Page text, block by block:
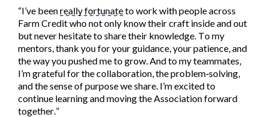
“I’ve beenreally fortunateto work with people across
Farm Credit who not only know their craft inside and out
but never hesitate to share their knowledge. To my
mentors, thank you for your guidance, your patience, and
the way you pushed me to grow. And to my teammates,
I’m grateful for the collaboration, the problem‑solving,
and the sense of purpose we share. I’m excited to
continue learning and moving the Association forward
together.”